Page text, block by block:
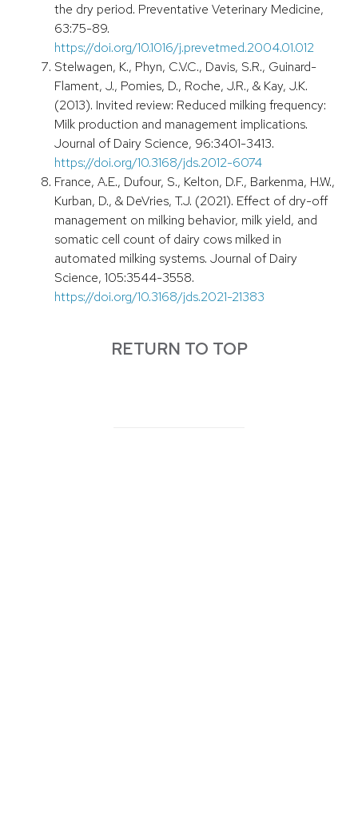
the dry period. Preventative Veterinary Medicine,
63:75-89.
https://doi.org/10.1016/j.prevetmed.2004.01.012
Stelwagen, K., Phyn, C.V.C., Davis, S.R., Guinard-
Flament, J., Pomies, D., Roche, J.R., & Kay, J.K.
(2013). Invited review: Reduced milking frequency:
Milk production and management implications.
Journal of Dairy Science, 96:3401-3413.
https://doi.org/10.3168/jds.2012-6074
France, A.E., Dufour, S., Kelton, D.F., Barkenma, H.W.,
Kurban, D., & DeVries, T.J. (2021). Effect of dry-off
management on milking behavior, milk yield, and
somatic cell count of dairy cows milked in
automated milking systems. Journal of Dairy
Science, 105:3544-3558.
https://doi.org/10.3168/jds.2021-21383
RETURN TO TOP